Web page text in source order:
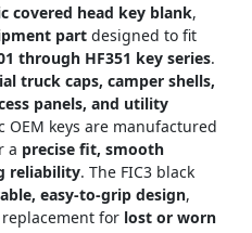
covered head key blank,
partdesigned to fit
through HF351 key series.
truck caps, camper shells,
panels, and utility
OEM keys are manufactured
a precise fit, smooth
reliability. The FIC3 black
easy-to-grip design,
for lost or worn